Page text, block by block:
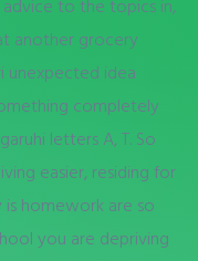
to the topics in,
another grocery
unexpected idea
completely
letters A, T. So
easier, residing for
homework are so
you are depriving